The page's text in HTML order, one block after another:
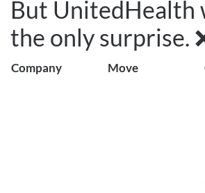
But UnitedHealth
the only surprise.
Company Move